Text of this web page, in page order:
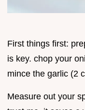
First things first:
is key. chop your
mince the garlic (2
Measure out your